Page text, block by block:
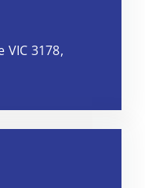
VIC 3178,